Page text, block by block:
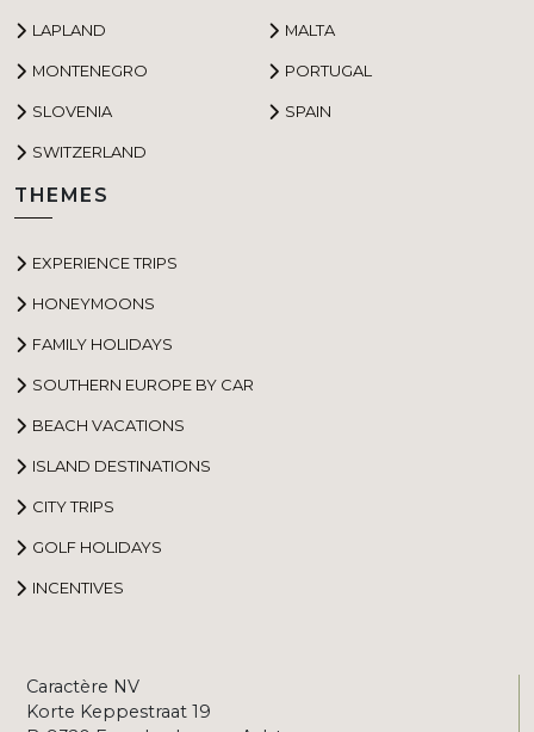
LAPLAND MALTA
MONTENEGRO PORTUGAL
SLOVENIA SPAIN
SWITZERLAND
THEMES
EXPERIENCE TRIPS
HONEYMOONS
FAMILY HOLIDAYS
SOUTHERN EUROPE BY CAR
BEACH VACATIONS
ISLAND DESTINATIONS
CITY TRIPS
GOLF HOLIDAYS
INCENTIVES
Caractère NV
Korte Keppestraat 19